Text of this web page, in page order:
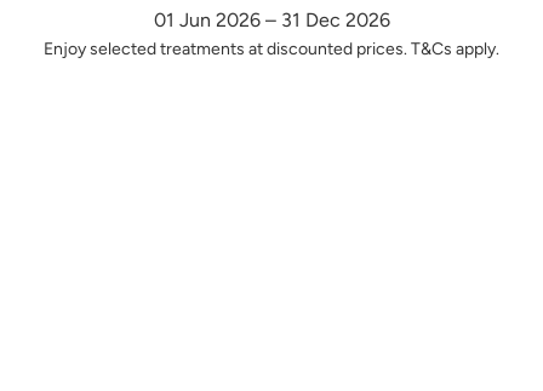
01 Jun 2026 – 31 Dec 2026
Enjoy selected treatments at discounted prices. T&Cs apply.